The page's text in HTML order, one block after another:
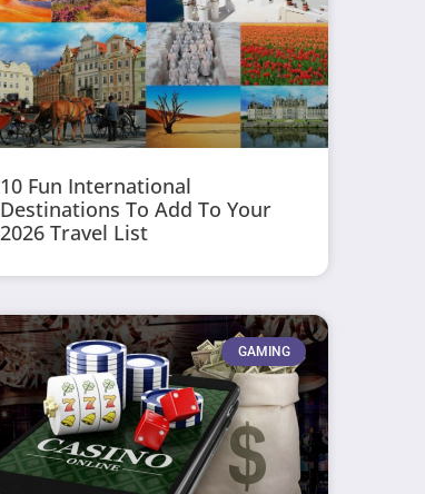
10 Fun International
Destinations To Add To Your
2026 Travel List
GAMING